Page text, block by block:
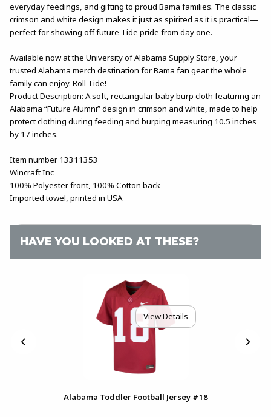
everyday feedings, and gifting to proud Bama families. The classic
crimson and white design makes it just as spirited as it is practical—
perfect for showing off future Tide pride from day one.
Available now at the University of Alabama Supply Store, your
trusted Alabama merch destination for Bama fan gear the whole
family can enjoy. Roll Tide!
Product Description: A soft, rectangular baby burp cloth featuring an
Alabama “Future Alumni” design in crimson and white, made to help
protect clothing during feeding and burping measuring 10.5 inches
by 17 inches.
Item number 13311353
Wincraft Inc
100% Polyester front, 100% Cotton back
Imported towel, printed in USA
HAVE YOU LOOKED AT THESE?
View Details
Alabama Toddler Football Jersey #18